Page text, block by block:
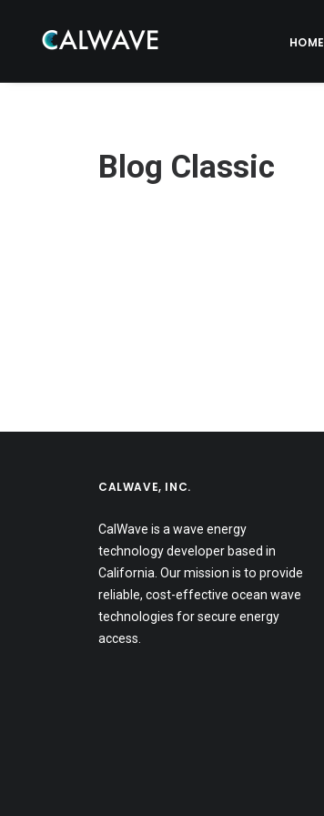
HOME
Blog Classic
CALWAVE, INC.
CalWave is a wave energy
technology developer based in
California. Our mission is to provide
reliable, cost-effective ocean wave
technologies for secure energy
access.